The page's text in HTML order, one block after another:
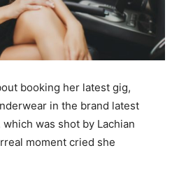
booking her latest gig,
in the brand latest
was shot by Lachian
moment cried she